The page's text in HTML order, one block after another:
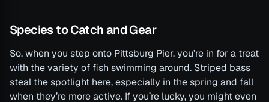
Species to Catch and Gear
So, when you step onto Pittsburg Pier, you’re in for a treat
with the variety of fish swimming around. Striped bass
steal the spotlight here, especially in the spring and fall
when they’re more active. If you’re lucky, you might even